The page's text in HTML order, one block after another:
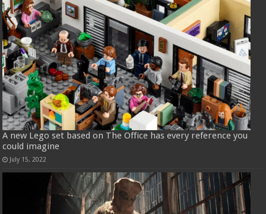
A new Lego set based on The Office has every reference you
could imagine
July 15, 2022